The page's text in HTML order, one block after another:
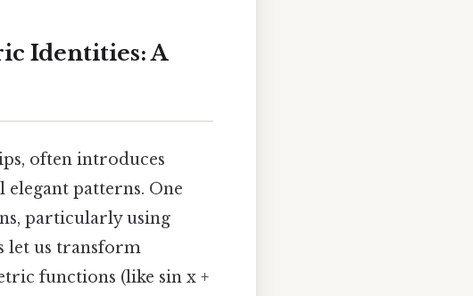
Identities: A
often introduces
patterns. One
particularly using
let us transform
functions (like sin x +